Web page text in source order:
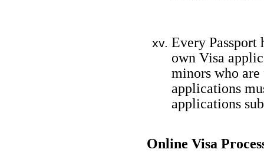
Every Passport
own Visa
minors who
applications
applications
Online Visa